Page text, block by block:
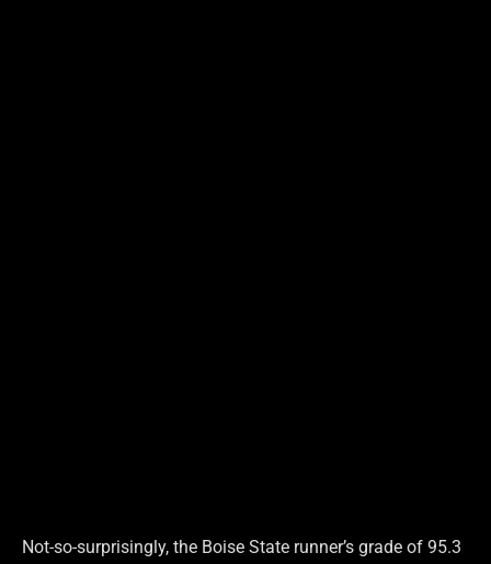
Not-so-surprisingly, the Boise State runner’s grade of 95.3